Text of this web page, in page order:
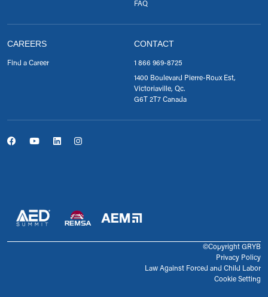
FAQ
CAREERS
Find a Career
CONTACT
1 866 969-8725
1400 Boulevard Pierre-Roux Est,
Victoriaville, Qc.
G6T 2T7 Canada
©Copyright GRYB
Privacy Policy
Law Against Forced and Child Labor
Cookie Setting